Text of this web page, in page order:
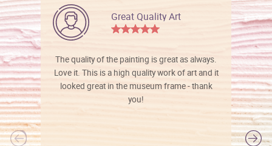
Great Quality Art
The quality of the painting is great as always.
Love it. This is a high quality work of art and it
looked great in the museum frame - thank
you!